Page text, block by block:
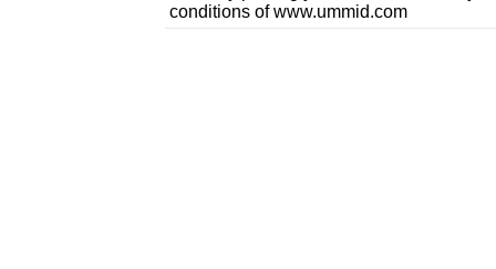
conditions of www.ummid.com